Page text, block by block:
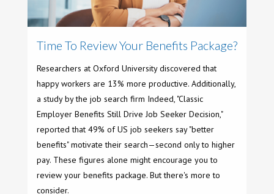
Time To Review Your Benefits Package?
Researchers at Oxford University discovered that
happy workers are 13% more productive. Additionally,
a study by the job search firm Indeed, "Classic
Employer Benefits Still Drive Job Seeker Decision,"
reported that 49% of US job seekers say "better
benefits" motivate their search—second only to higher
pay. These figures alone might encourage you to
review your benefits package. But there's more to
consider.